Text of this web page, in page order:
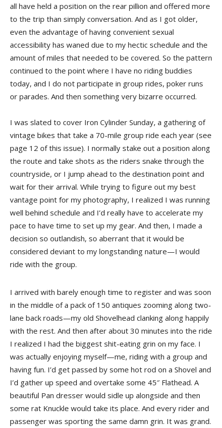
all have held a position on the rear pillion and offered more
to the trip than simply conversation. And as I got older,
even the advantage of having convenient sexual
accessibility has waned due to my hectic schedule and the
amount of miles that needed to be covered. So the pattern
continued to the point where I have no riding buddies
today, and I do not participate in group rides, poker runs
or parades. And then something very bizarre occurred.
I was slated to cover Iron Cylinder Sunday, a gathering of
vintage bikes that take a 70-mile group ride each year (see
page 12 of this issue). I normally stake out a position along
the route and take shots as the riders snake through the
countryside, or I jump ahead to the destination point and
wait for their arrival. While trying to figure out my best
vantage point for my photography, I realized I was running
well behind schedule and I’d really have to accelerate my
pace to have time to set up my gear. And then, I made a
decision so outlandish, so aberrant that it would be
considered deviant to my longstanding nature—I would
ride with the group.
I arrived with barely enough time to register and was soon
in the middle of a pack of 150 antiques zooming along two-
lane back roads—my old Shovelhead clanking along happily
with the rest. And then after about 30 minutes into the ride
I realized I had the biggest shit-eating grin on my face. I
was actually enjoying myself—me, riding with a group and
having fun. I’d get passed by some hot rod on a Shovel and
I’d gather up speed and overtake some 45″ Flathead. A
beautiful Pan dresser would sidle up alongside and then
some rat Knuckle would take its place. And every rider and
passenger was sporting the same damn grin. It was grand.